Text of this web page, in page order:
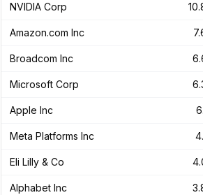
NVIDIA Corp
Amazon.com Inc
Broadcom Inc
Microsoft Corp
Apple Inc
Meta Platforms Inc
Eli Lilly & Co
Alphabet Inc